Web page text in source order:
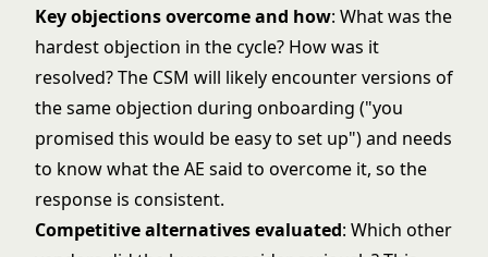
Key objections overcome and how: What was the
hardest objection in the cycle? How was it
resolved? The CSM will likely encounter versions of
the same objection during onboarding ("you
promised this would be easy to set up") and needs
to know what the AE said to overcome it, so the
response is consistent.
Competitive alternatives evaluated: Which other